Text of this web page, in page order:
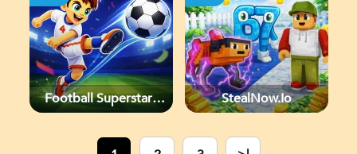
Football Superstars
StealNow.io